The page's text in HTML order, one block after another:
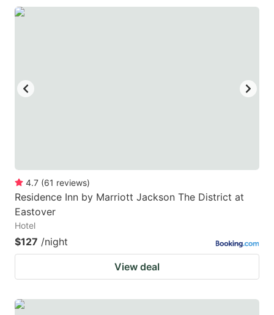
4.7 (61 reviews)
Residence Inn by Marriott Jackson The District at
Eastover
Hotel
$127 /night
View deal